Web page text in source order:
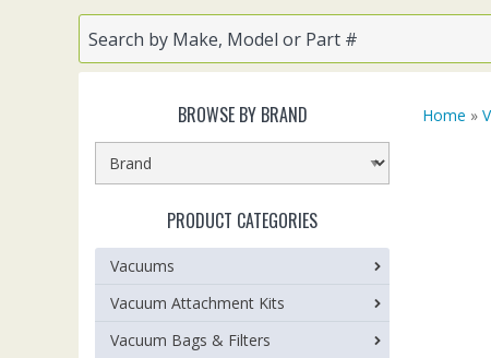
Home »
BROWSE BY BRAND
PRODUCT CATEGORIES
Vacuums
Vacuum Attachment Kits
Vacuum Bags & Filters